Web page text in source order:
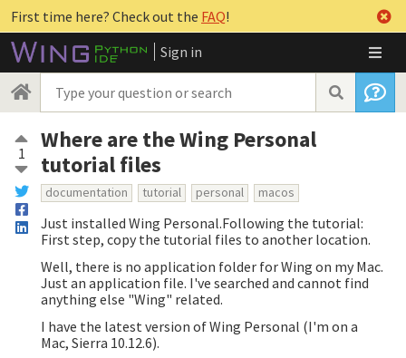
First time here? Check out the FAQ!
Sign in
1
Where are the Wing Personal
tutorial files
documentation tutorial personal macos
Just installed Wing Personal.Following the tutorial:
First step, copy the tutorial files to another location.
Well, there is no application folder for Wing on my Mac.
Just an application file. I've searched and cannot find
anything else "Wing" related.
I have the latest version of Wing Personal (I'm on a
Mac, Sierra 10.12.6).